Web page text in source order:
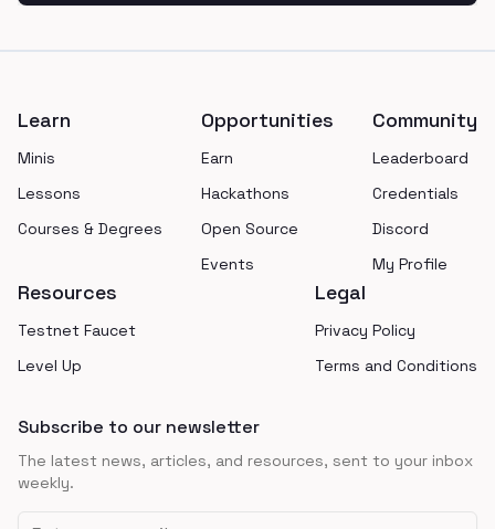
Learn
Minis
Lessons
Courses & Degrees
Opportunities
Earn
Hackathons
Open Source
Events
Community
Leaderboard
Credentials
Discord
My Profile
Resources
Testnet Faucet
Level Up
Legal
Privacy Policy
Terms and Conditions
Subscribe to our newsletter
The latest news, articles, and resources, sent to your inbox
weekly.
Email address